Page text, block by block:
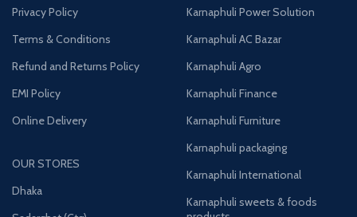
Privacy Policy
Terms & Conditions
Refund and Returns Policy
EMI Policy
Online Delivery
OUR STORES
Dhaka
Karnaphuli Power Solution
Karnaphuli AC Bazar
Karnaphuli Agro
Karnaphuli Finance
Karnaphuli Furniture
Karnaphuli packaging
Karnaphuli International
Karnaphuli sweets & foods